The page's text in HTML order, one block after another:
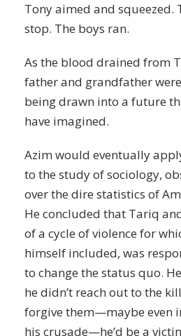
Tony aimed and squeezed.
stop. The boys ran.
As the blood drained from
father and grandfather
being drawn into a future
have imagined.
Azim would eventually
to the study of sociology,
over the dire statistics of
He concluded that Tariq
of a cycle of violence for
himself included, was
to change the status quo.
he didn’t reach out to the
forgive them—maybe even
his crusade—he’d be a